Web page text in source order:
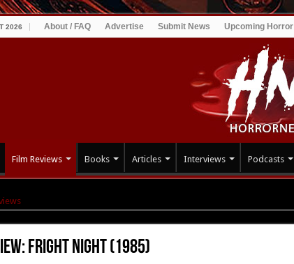
2026 About / FAQ Advertise Submit News Upcoming Horror
Film Reviews Books Articles Interviews Podcasts
Fright Night (1985)